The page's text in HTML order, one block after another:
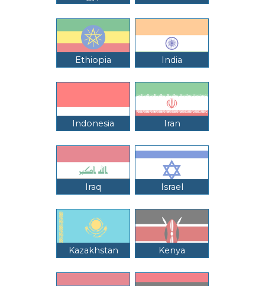
Ethiopia India
Indonesia Iran
Iraq Israel
Kazakhstan Kenya